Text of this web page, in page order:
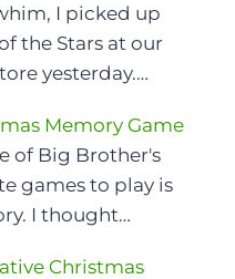
I picked up
the Stars at our
yesterday.…
Memory Game
of Big Brother's
games to play is
I thought…
Christmas